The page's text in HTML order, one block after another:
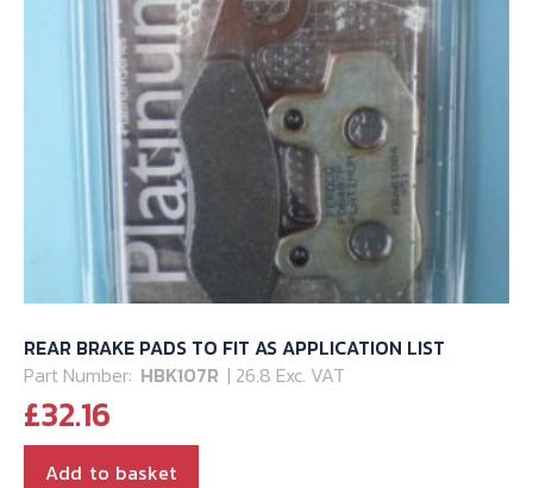
REAR BRAKE PADS TO FIT AS APPLICATION LIST
Part Number: HBK107R | 26.8 Exc. VAT
£32.16
Add to basket